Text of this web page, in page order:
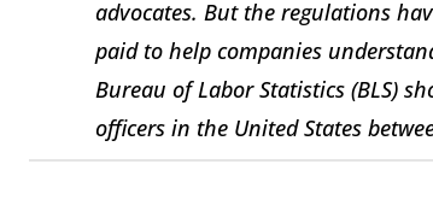
advocates. But the regulations
paid to help companies
Bureau of Labor Statistics (BLS)
officers in the United States